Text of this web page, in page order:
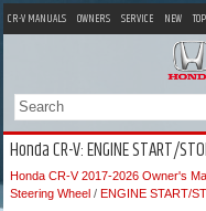
CR-V MANUALS OWNERS SERVICE NEW TOP
Honda CR-V: ENGINE START/
Honda CR-V 2017-2026 Owner's
Steering Wheel / ENGINE START/